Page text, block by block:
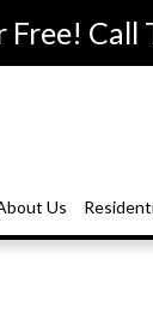
Free! Call
Us